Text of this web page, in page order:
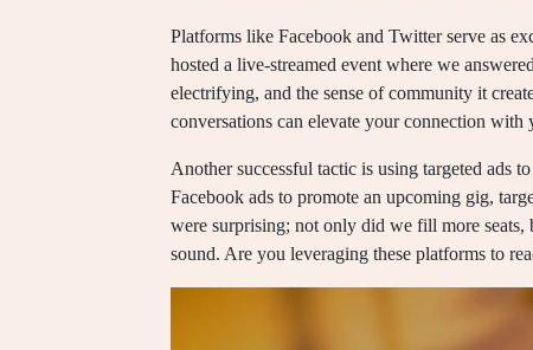
Platforms like Facebook and Twitter serve as
hosted a live-streamed event where we
electrifying, and the sense of community it
conversations can elevate your connection with
Another successful tactic is using targeted ads
Facebook ads to promote an upcoming gig,
were surprising; not only did we fill more
sound. Are you leveraging these platforms to